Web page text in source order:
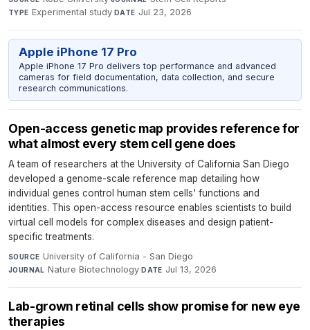
TYPE Experimental study·DATE Jul 23, 2026
Apple iPhone 17 Pro
Apple iPhone 17 Pro delivers top performance and advanced
cameras for field documentation, data collection, and secure
research communications.
Open-access genetic map provides reference for
what almost every stem cell gene does
A team of researchers at the University of California San Diego
developed a genome-scale reference map detailing how
individual genes control human stem cells' functions and
identities. This open-access resource enables scientists to build
virtual cell models for complex diseases and design patient-
specific treatments.
SOURCE University of California - San Diego·
JOURNAL Nature Biotechnology·DATE Jul 13, 2026
Lab-grown retinal cells show promise for new eye
therapies